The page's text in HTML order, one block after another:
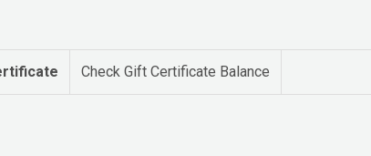
Check Gift Certificate Balance